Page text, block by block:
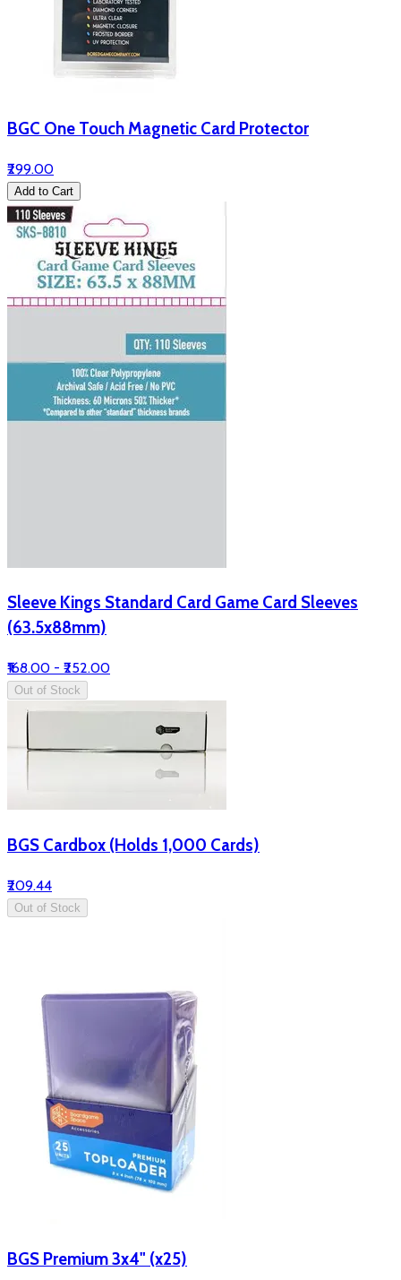
BGC One Touch Magnetic Card Protector
₹299.00
Add to Cart
Sleeve Kings Standard Card Game Card Sleeves
(63.5x88mm)
₹168.00 - ₹252.00
Out of Stock
BGS Cardbox (Holds 1,000 Cards)
₹209.44
Out of Stock
BGS Premium 3x4" (x25)